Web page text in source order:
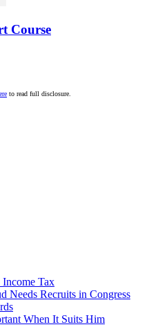
Course
to read full disclosure.
Tax
Needs Recruits in Congress
When It Suits Him